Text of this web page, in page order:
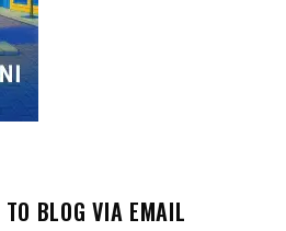
BLOG VIA EMAIL